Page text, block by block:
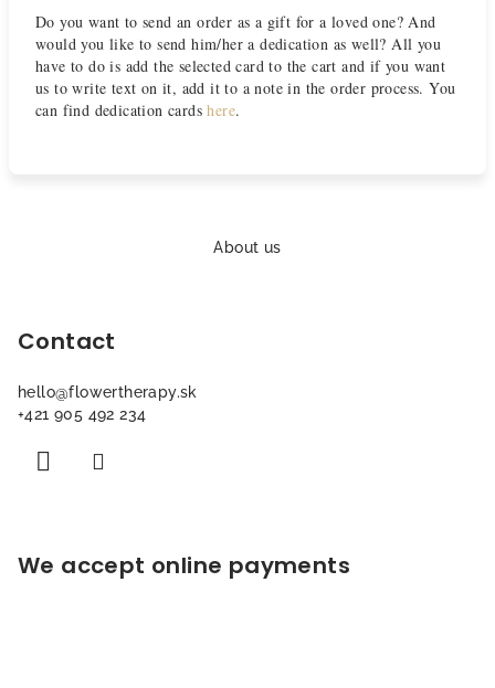
Do you want to send an order as a gift for a loved one? And
would you like to send him/her a dedication as well? All you
have to do is add the selected card to the cart and if you want
us to write text on it, add it to a note in the order process. You
can find dedication cardshere.
About us
Contact
hello@flowertherapy.sk
+421 905 492 234
We accept online payments